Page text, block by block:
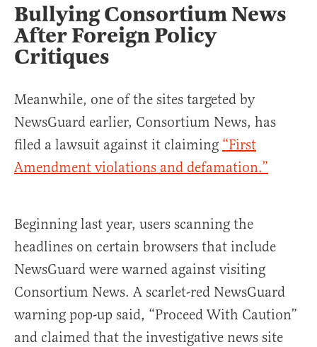
Bullying Consortium News
After Foreign Policy
Critiques
Meanwhile, one of the sites targeted by
NewsGuard earlier, Consortium News, has
filed a lawsuit against it claiming “First
Amendment violations and defamation.”
Beginning last year, users scanning the
headlines on certain browsers that include
NewsGuard were warned against visiting
Consortium News. A scarlet-red NewsGuard
warning pop-up said, “Proceed With Caution”
and claimed that the investigative news site